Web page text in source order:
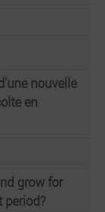
nouvelle
en
grow for
period?